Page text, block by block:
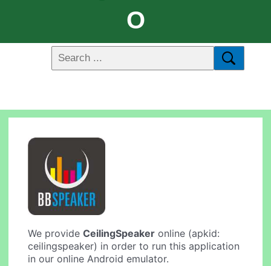
O
We provideCeilingSpeaker online (apkid:
ceilingspeaker) in order to run this application
in our online Android emulator.